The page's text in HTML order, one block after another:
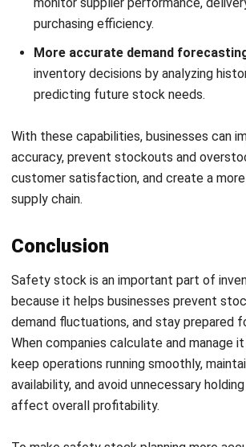
Comment:
Email:*
Website:
Save my name, email, and website in this browser
comment.